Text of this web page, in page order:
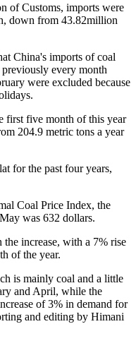
of Customs, imports were
down from 43.82million
China's imports of coal
every month
were excluded because
first five month of this year
204.9 metric tons a year
for the past four years,
Coal Price Index, the
was 632 dollars.
increase, with a 7% rise
of the year.
is mainly coal and a little
and April, while the
of 3% in demand for
and editing by Himani